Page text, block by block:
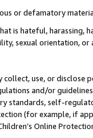
or defamatory
is hateful, harassing,
sexual orientation, or
use, or
and/or
standards, self-
(for example, if
Online